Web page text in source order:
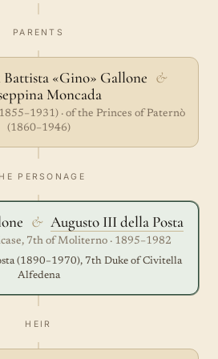
PARENTS
«Gino» Gallone &
Moncada
· of the Princes of Paternò
(1860–1946)
PERSONAGE
& Augusto III della Posta
7th of Moliterno · 1895–1982
(1890–1970), 7th Duke of Civitella
Alfedena
HEIR